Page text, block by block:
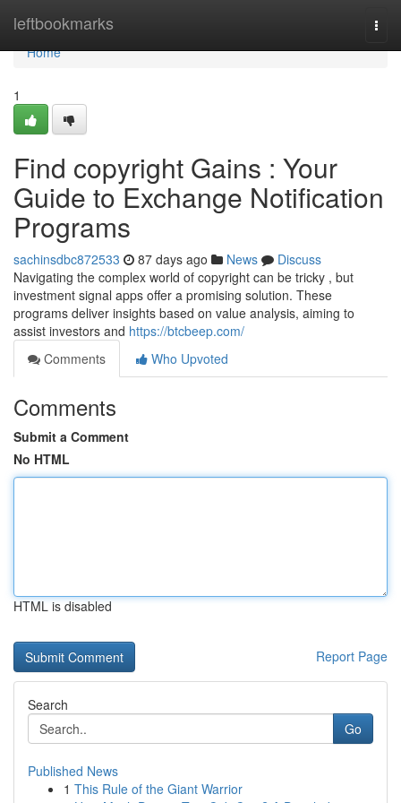
leftbookmarks
Home
Home
1
Find copyright Gains : Your
Guide to Exchange Notification
Programs
sachinsdbc872533 87 days ago News
Discuss
Navigating the complex world of copyright can be tricky , but
investment signal apps offer a promising solution. These
programs deliver insights based on value analysis, aiming to
assist investors and https://btcbeep.com/
Comments
Who Upvoted
Comments
Submit a Comment
No HTML
HTML is disabled
Report Page
Search
Go
Published News
1 This Rule of the Giant Warrior